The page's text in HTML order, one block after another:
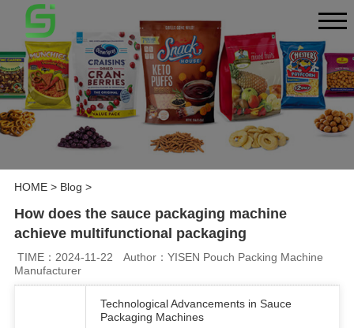
HOME> Blog >
How does the sauce packaging machine
achieve multifunctional packaging
TIME：2024-11-22
Author：YISEN Pouch Packing Machine
Manufacturer
Technological Advancements in Sauce
Packaging Machines